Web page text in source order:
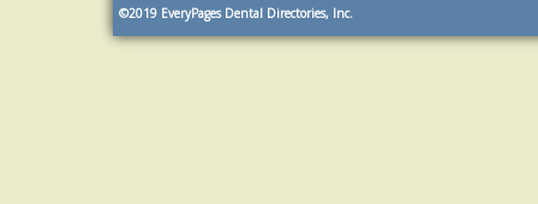
©2019 EveryPages Dental Directories, Inc.